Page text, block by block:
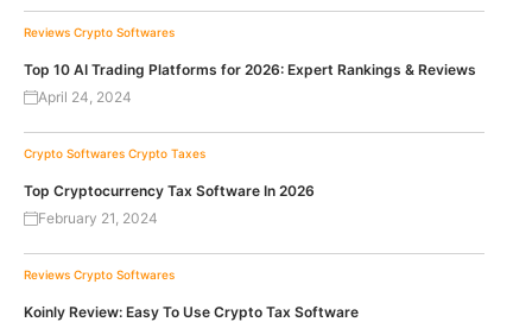
Reviews Crypto Softwares
Top 10 AI Trading Platforms for 2026: Expert Rankings & Reviews
April 24, 2024
Crypto Softwares Crypto Taxes
Top Cryptocurrency Tax Software In 2026
February 21, 2024
Reviews Crypto Softwares
Koinly Review: Easy To Use Crypto Tax Software